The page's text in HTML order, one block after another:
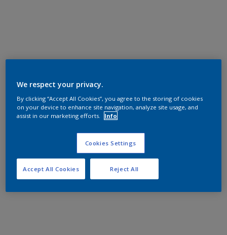
We respect your privacy.
By clicking “Accept All Cookies”, you agree to the storing of cookies
on your device to enhance site navigation, analyze site usage, and
assist in our marketing efforts.
Info
Cookies Settings
Reject All
Accept All Cookies